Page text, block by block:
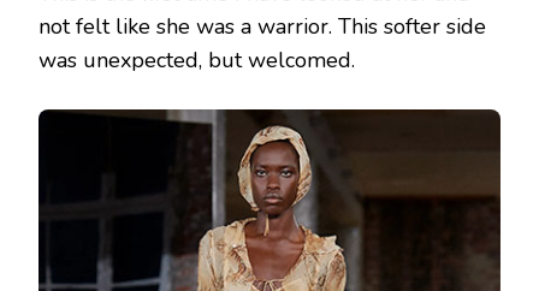
not felt like she was a warrior. This softer side
was unexpected, but welcomed.